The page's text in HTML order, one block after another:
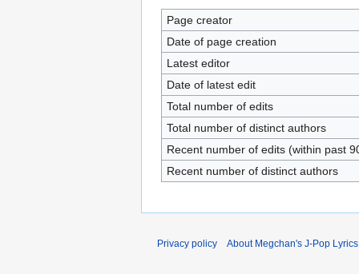
Page creator
Date of page creation
Latest editor
Date of latest edit
Total number of edits
Total number of distinct authors
Recent number of edits (within past
Recent number of distinct authors
Privacy policy About Megchan's J-Pop Lyrics